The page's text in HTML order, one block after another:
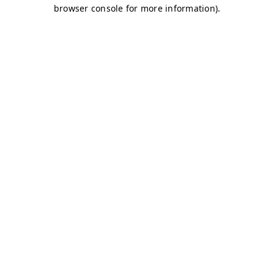
browser console for more information).